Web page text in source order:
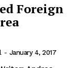
Foreign
- January 4, 2017